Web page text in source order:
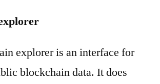
explorer is an interface for
blockchain data. It does